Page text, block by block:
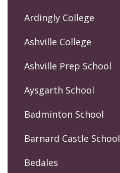
Ardingly College
Ashville College
Ashville Prep School
Aysgarth School
Badminton School
Barnard Castle School
Bedales